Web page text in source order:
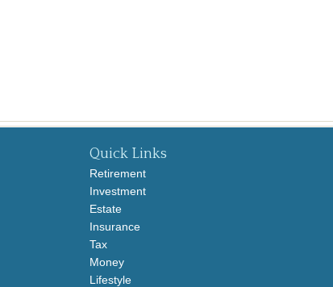
Quick Links
Retirement
Investment
Estate
Insurance
Tax
Money
Lifestyle